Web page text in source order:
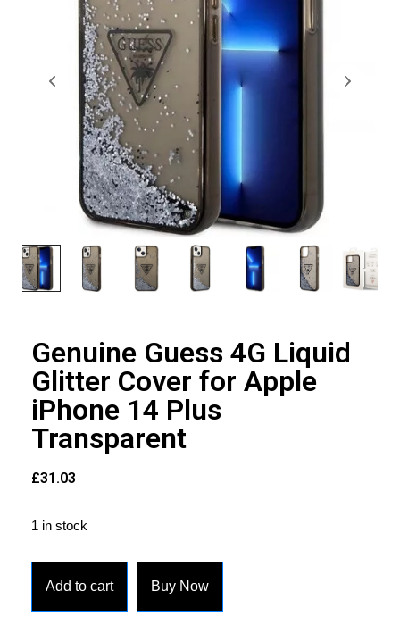
Genuine Guess 4G Liquid
Glitter Cover for Apple
iPhone 14 Plus
Transparent
£31.03
1 in stock
Add to cart Buy Now